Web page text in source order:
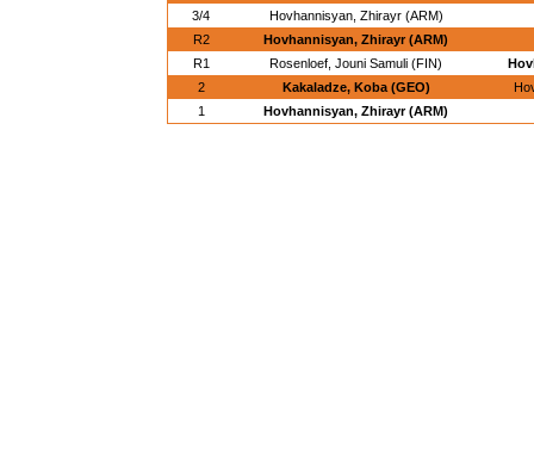
3/4
Hovhannisyan, Zhirayr (ARM)
R2
Hovhannisyan, Zhirayr (ARM)
R1
Rosenloef, Jouni Samuli (FIN)
2
Kakaladze, Koba (GEO)
1
Hovhannisyan, Zhirayr (ARM)